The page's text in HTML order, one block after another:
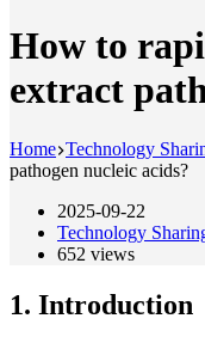
How to
extract
Home Technology
pathogen nucleic acids?
2025-09-22
Technology
652 views
1. Introduction